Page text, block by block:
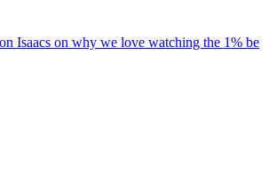
Isaacs on why we love watching the 1% be